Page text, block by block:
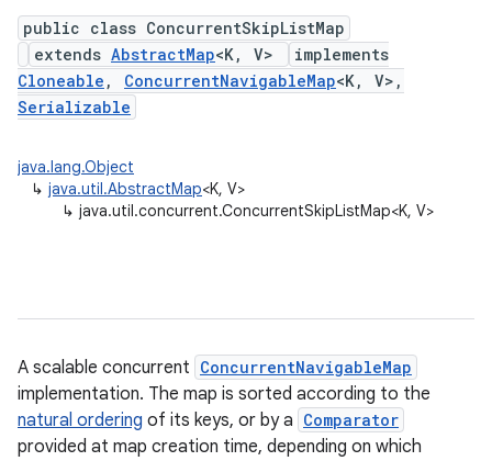
public class ConcurrentSkipListMap
extends AbstractMap<K, V>
implements
Cloneable , ConcurrentNavigableMap<K, V>,
Serializable
java.lang.Object
↳ java.util.AbstractMap<K, V>
↳ java.util.concurrent.ConcurrentSkipListMap<K, V>
A scalable concurrent ConcurrentNavigableMap
implementation. The map is sorted according to the
natural ordering of its keys, or by a Comparator
provided at map creation time, depending on which